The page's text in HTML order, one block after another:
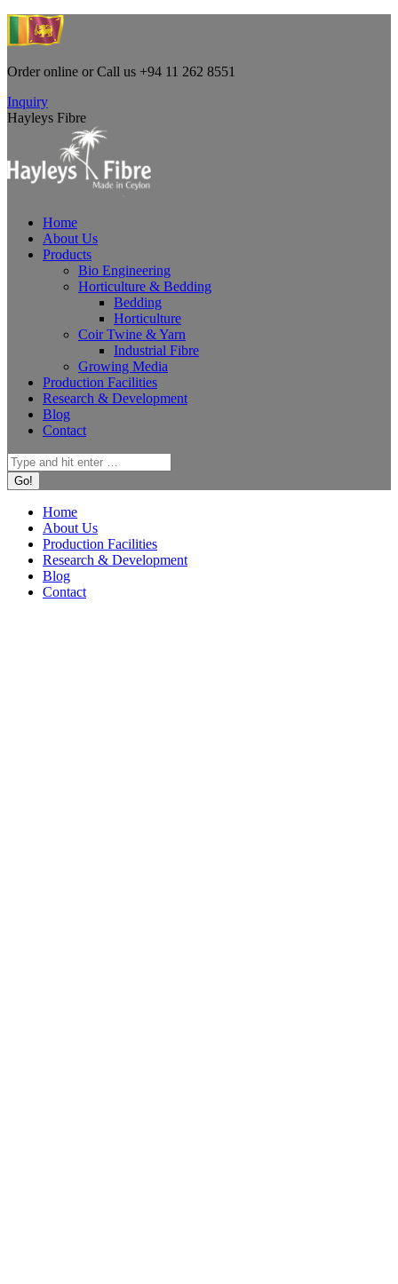
Skip
to
Order online or Call us +94 11 262 8551
Facebook
page
new
window
Linkedin
page
new
window
Instagram
page
new
window
YouTube
page
new
window
Inquiry
Hayleys Fibre
Home
About Us
Products
Bio Engineering
Horticulture & Bedding
Bedding
Horticulture
Coir Twine & Yarn
Industrial Fibre
Growing Media
Production Facilities
Research & Development
Blog
Contact
Search:
Home
About Us
Production Facilities
Research & Development
Blog
Contact